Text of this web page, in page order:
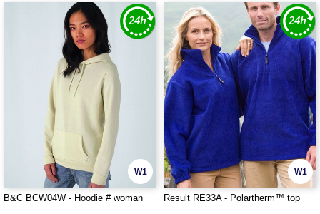
W1
B&C BCW04W - Hoodie # woman
W1
Result RE33A - Polartherm™ top